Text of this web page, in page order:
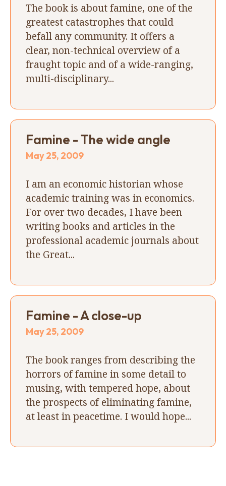
The book is about famine, one of the
greatest catastrophes that could
befall any community. It offers a
clear, non-technical overview of a
fraught topic and of a wide-ranging,
multi-disciplinary...
Famine - The wide angle
May 25, 2009
I am an economic historian whose
academic training was in economics.
For over two decades, I have been
writing books and articles in the
professional academic journals about
the Great...
Famine - A close-up
May 25, 2009
The book ranges from describing the
horrors of famine in some detail to
musing, with tempered hope, about
the prospects of eliminating famine,
at least in peacetime. I would hope...